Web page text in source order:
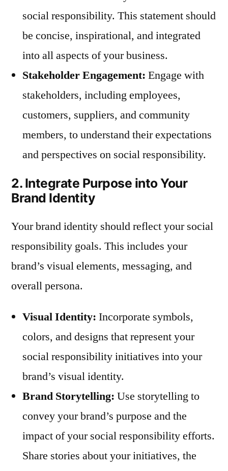
social responsibility. This statement should
be concise, inspirational, and integrated
into all aspects of your business.
Stakeholder Engagement: Engage with
stakeholders, including employees,
customers, suppliers, and community
members, to understand their expectations
and perspectives on social responsibility.
2. Integrate Purpose into Your
Brand Identity
Your brand identity should reflect your social
responsibility goals. This includes your
brand’s visual elements, messaging, and
overall persona.
Visual Identity: Incorporate symbols,
colors, and designs that represent your
social responsibility initiatives into your
brand’s visual identity.
Brand Storytelling: Use storytelling to
convey your brand’s purpose and the
impact of your social responsibility efforts.
Share stories about your initiatives, the